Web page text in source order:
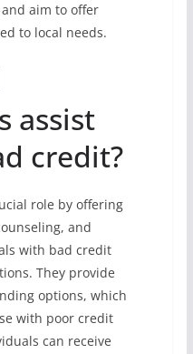
aim to offer
to local needs.
assist
credit?
role by offering
and
with bad credit
They provide
options, which
with poor credit
can receive